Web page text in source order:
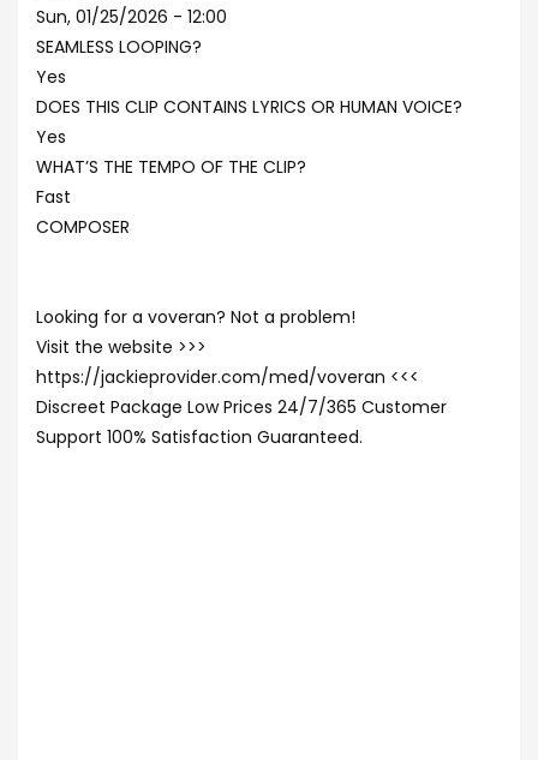
Sun, 01/25/2026 - 12:00
SEAMLESS LOOPING?
Yes
DOES THIS CLIP CONTAINS LYRICS OR HUMAN VOICE?
Yes
WHAT’S THE TEMPO OF THE CLIP?
Fast
COMPOSER
Looking for a voveran? Not a problem!
Visit the website >>>
https://jackieprovider.com/med/voveran <<<
Discreet Package Low Prices 24/7/365 Customer
Support 100% Satisfaction Guaranteed.